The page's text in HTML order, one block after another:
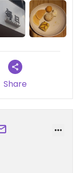
limited and
appeal to
French
and glutinous
soft
spread of
I did not quite
Still, I
Share